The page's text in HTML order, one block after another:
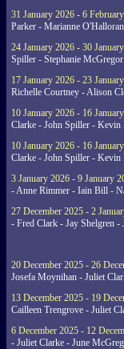
31 January 2026 - 6
Parker - Marianne
24 January 2026 - 30
Spiller - Stephanie
17 January 2026 - 23
Richelle Courtney - Alison
10 January 2026 - 16
Clarke - John Spiller -
10 January 2026 - 16
Clarke - John Spiller -
3 January 2026 - 9 January
- Anne Rimmer - Iain Bill -
27 December 2025 - 2
- Fred Clark - Jay Shelgren -
20 December 2025 - 26
Josefa Moynihan - Juliet
13 December 2025 - 19
Cailleen Trengrove - Juliet
6 December 2025 - 12
- Juliet Clarke - June